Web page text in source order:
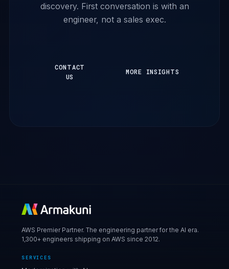
discovery. First conversation is with an
engineer, not a sales exec.
CONTACT
US
MORE INSIGHTS
AWS Premier Partner. The engineering partner for the AI era.
1,300+ engineers shipping on AWS since 2012.
SERVICES